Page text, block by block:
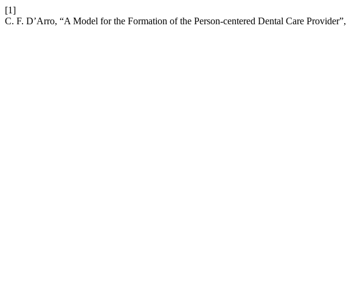
[1]
C. F. D’Arro, “A Model for the Formation of the Person-centered Dental Care Provider”,